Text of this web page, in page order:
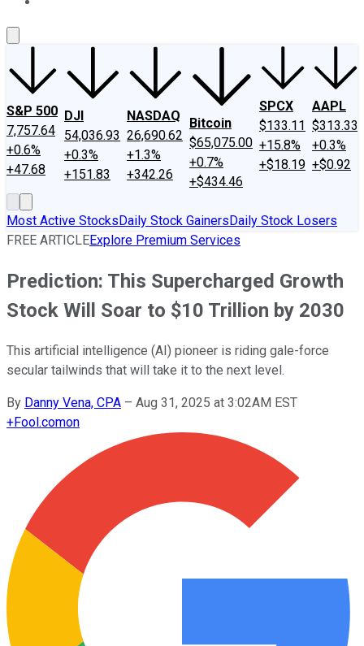
S&P 500
7,757.64
+0.6%
+47.68
DJI
54,036.93
+0.3%
+151.83
NASDAQ
26,690.62
+1.3%
+342.26
Bitcoin
$65,075.00
+0.7%
+$434.46
SPCX
$133.11
+15.8%
+$18.19
AAPL
$313.33
+0.3%
+$0.92
Most Active StocksDaily Stock GainersDaily Stock Losers
FREE ARTICLEExplore Premium Services
Prediction: This Supercharged Growth
Stock Will Soar to $10 Trillion by 2030
This artificial intelligence (AI) pioneer is riding gale-force
secular tailwinds that will take it to the next level.
By Danny Vena, CPA – Aug 31, 2025 at 3:02AM EST
+Fool.comon